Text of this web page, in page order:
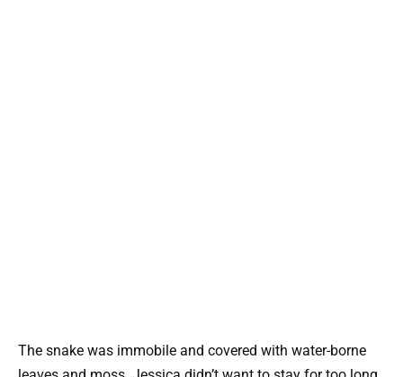
The snake was immobile and covered with water-borne